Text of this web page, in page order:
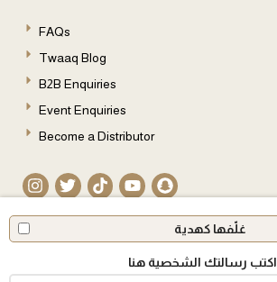
غلّفها كهدية
اكتب رسالتك الشخصية هنا
FAQs
Twaaq Blog
B2B Enquiries
Event Enquiries
Become a Distributor
© 2026 All Rights Reserved